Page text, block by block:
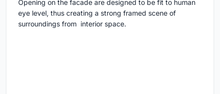
Opening on the facade are designed to be fit to human
eye level, thus creating a strong framed scene of
surroundings from interior space.